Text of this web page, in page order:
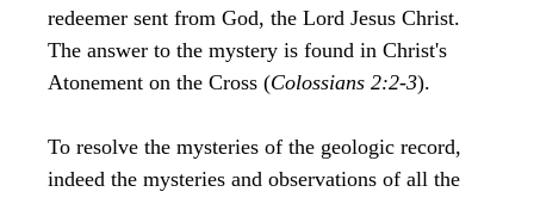
redeemer sent from God, the Lord Jesus Christ.
The answer to the mystery is found in Christ's
Atonement on the Cross (Colossians 2:2-3).
To resolve the mysteries of the geologic record,
indeed the mysteries and observations of all the